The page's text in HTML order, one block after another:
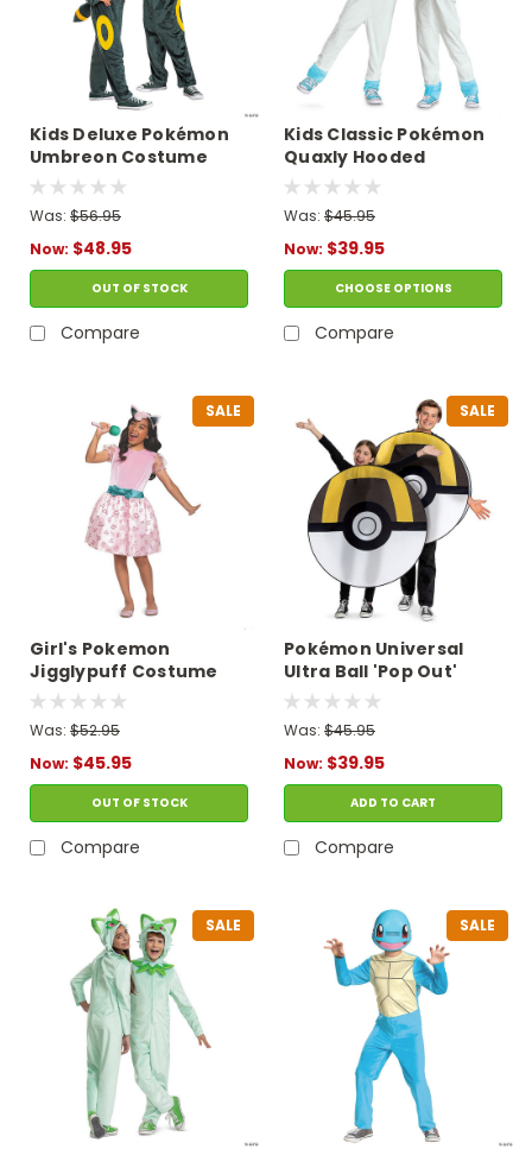
Kids Deluxe Pokémon
Umbreon Costume
Was: $56.95
Now: $48.95
OUT OF STOCK
Compare
Kids Classic Pokémon
Quaxly Hooded
Jumpsuit Costume
Was: $45.95
Now: $39.95
CHOOSE OPTIONS
Compare
SALE
Girl's Pokemon
Jigglypuff Costume
Was: $52.95
Now: $45.95
OUT OF STOCK
Compare
SALE
Pokémon Universal
Ultra Ball 'Pop Out'
Costume
Was: $45.95
Now: $39.95
ADD TO CART
Compare
SALE SALE